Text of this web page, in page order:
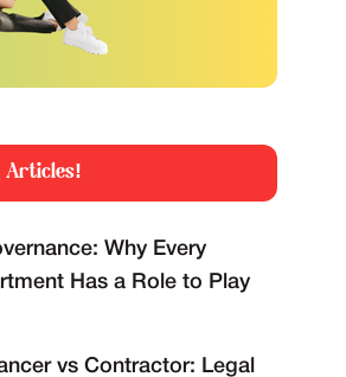
Articles!
Why Every
Has a Role to Play
vs Contractor: Legal